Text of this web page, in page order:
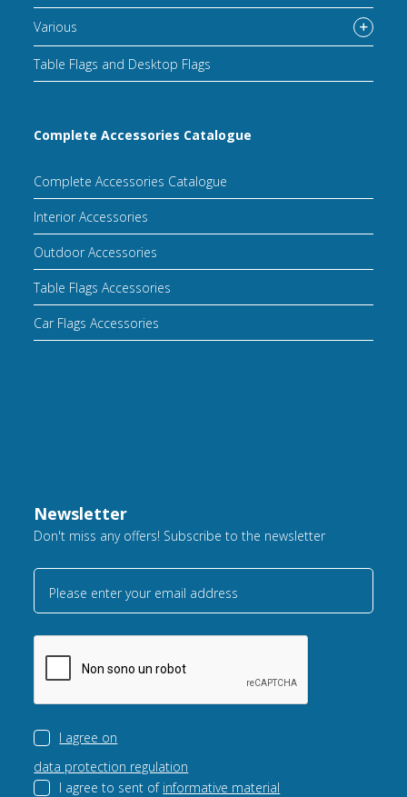
Various
Table Flags and Desktop Flags
Complete Accessories Catalogue
Complete Accessories Catalogue
Interior Accessories
Outdoor Accessories
Table Flags Accessories
Car Flags Accessories
Newsletter
Don't miss any offers! Subscribe to the newsletter
Please enter your email address
I agree on
data protection regulation
I agree to sent of informative material